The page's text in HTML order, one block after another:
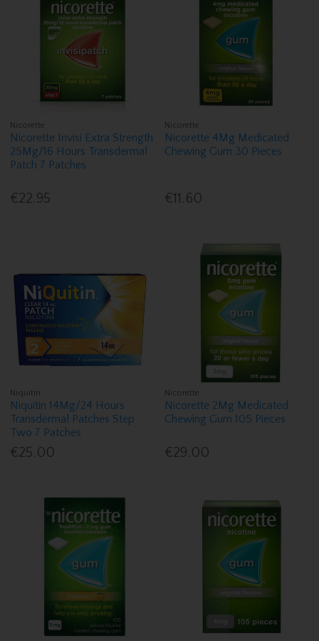
Nicorette
Nicorette Invisi Extra Strength
25Mg/16 Hours Transdermal
Patch 7 Patches
€22.95
Nicorette
Nicorette 4Mg Medicated
Chewing Gum 30 Pieces
€11.60
Niquitin
Niquitin 14Mg/24 Hours
Transdermal Patches Step
Two 7 Patches
€25.00
Nicorette
Nicorette 2Mg Medicated
Chewing Gum 105 Pieces
€29.00